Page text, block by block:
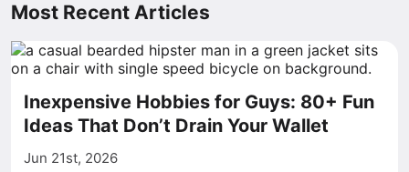
Most Recent Articles
Inexpensive Hobbies for Guys: 80+ Fun
Ideas That Don’t Drain Your Wallet
Jun 21st, 2026